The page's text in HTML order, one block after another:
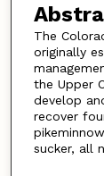
The
originally
the Upper
develop
recover
sucker, all